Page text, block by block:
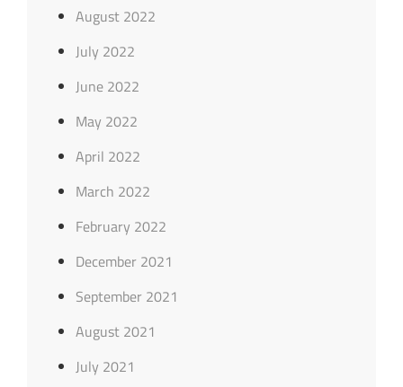
August 2022
July 2022
June 2022
May 2022
April 2022
March 2022
February 2022
December 2021
September 2021
August 2021
July 2021